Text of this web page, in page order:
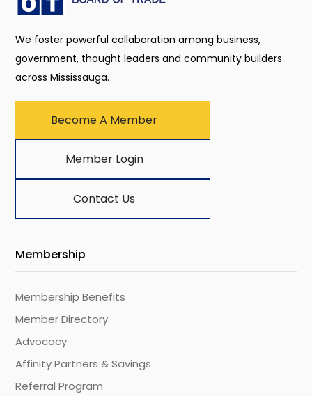
We foster powerful collaboration among business,
government, thought leaders and community builders
across Mississauga.
Become A Member
Member Login
Contact Us
Membership
Membership Benefits
Member Directory
Advocacy
Affinity Partners & Savings
Referral Program